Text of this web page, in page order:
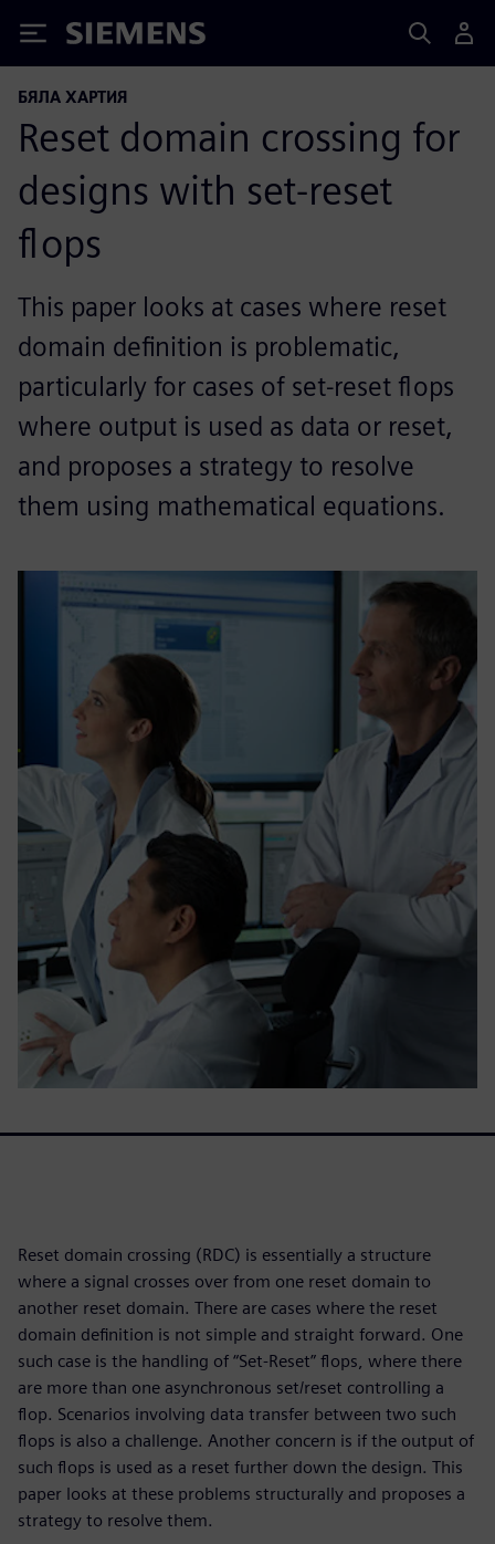
Siemens
БЯЛА ХАРТИЯ
Reset domain crossing for
designs with set-reset
flops
This paper looks at cases where reset
domain definition is problematic,
particularly for cases of set-reset flops
where output is used as data or reset,
and proposes a strategy to resolve
them using mathematical equations.
Reset domain crossing (RDC) is essentially a structure
where a signal crosses over from one reset domain to
another reset domain. There are cases where the reset
domain definition is not simple and straight forward. One
such case is the handling of “Set-Reset” flops, where there
are more than one asynchronous set/reset controlling a
flop. Scenarios involving data transfer between two such
flops is also a challenge. Another concern is if the output of
such flops is used as a reset further down the design. This
paper looks at these problems structurally and proposes a
strategy to resolve them.